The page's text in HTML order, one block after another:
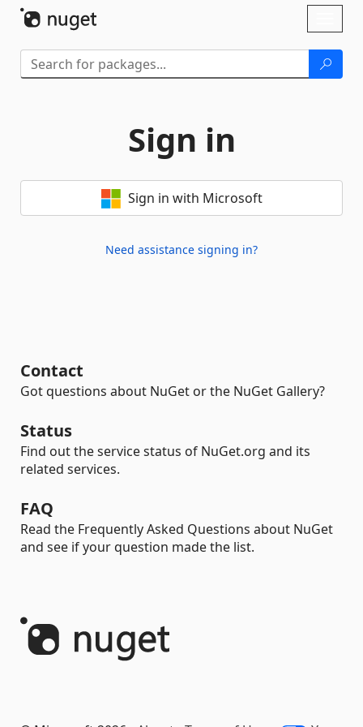
Sign in
Sign in with Microsoft
Need assistance signing in?
Contact
Got questions about NuGet or the NuGet Gallery?
Status
Find out the service status of NuGet.org and its
related services.
FAQ
Read the Frequently Asked Questions about NuGet
and see if your question made the list.